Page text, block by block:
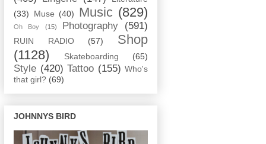
(33)
Muse (40) Music (829)
Oh Boy (15) Photography (591)
RUIN RADIO (57)
Shop
(1128)
Skateboarding (65)
Style (420) Tattoo (155) Who's
that girl? (69)
JOHNNYS BIRD